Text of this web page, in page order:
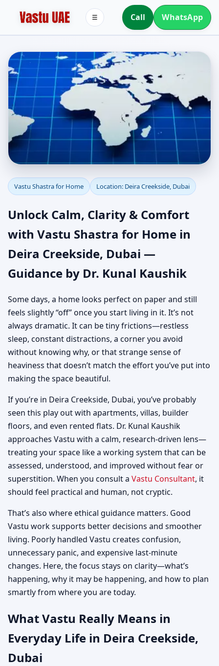
Call WhatsApp
☰
Vastu Shastra for Home
in Deira Creekside,
Dubai | Authentic Yet
Practical Guidance
Vastu Shastra for Home Location: Deira Creekside, Dubai
Unlock Calm, Clarity & Comfort
with Vastu Shastra for Home in
Deira Creekside, Dubai —
Guidance by Dr. Kunal Kaushik
Some days, a home looks perfect on paper and still
feels slightly “off” once you start living in it. It’s not
always dramatic. It can be tiny frictions—restless
sleep, constant distractions, a corner you avoid
without knowing why, or that strange sense of
heaviness that doesn’t match the effort you’ve put into
making the space beautiful.
If you’re in Deira Creekside, Dubai, you’ve probably
seen this play out with apartments, villas, builder
floors, and even rented flats. Dr. Kunal Kaushik
approaches Vastu with a calm, research-driven lens—
treating your space like a working system that can be
assessed, understood, and improved without fear or
superstition. When you consult a Vastu Consultant, it
should feel practical and human, not cryptic.
That’s also where ethical guidance matters. Good
Vastu work supports better decisions and smoother
living. Poorly handled Vastu creates confusion,
unnecessary panic, and expensive last-minute
changes. Here, the focus stays on clarity—what’s
happening, why it may be happening, and how to plan
smartly from where you are today.
What Vastu Really Means in
Everyday Life in Deira Creekside,
Dubai